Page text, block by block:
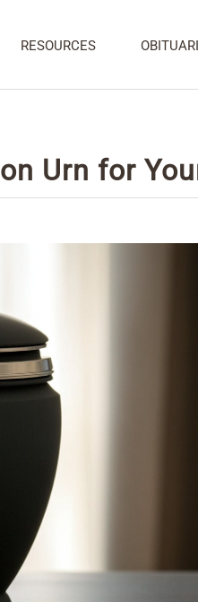
RESOURCES
Urn for